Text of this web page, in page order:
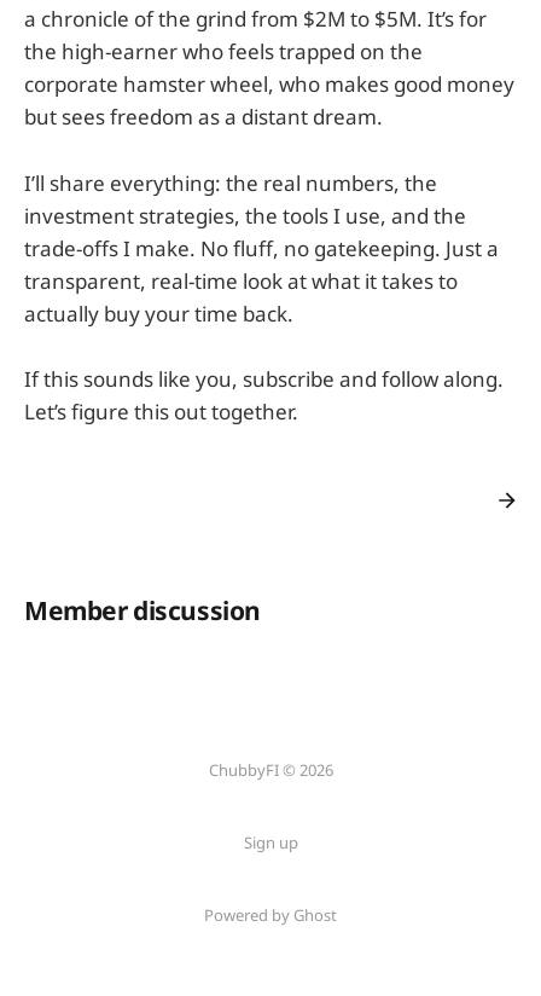
a chronicle of the grind from $2M to $5M. It’s for
the high-earner who feels trapped on the
corporate hamster wheel, who makes good money
but sees freedom as a distant dream.
I’ll share everything: the real numbers, the
investment strategies, the tools I use, and the
trade-offs I make. No fluff, no gatekeeping. Just a
transparent, real-time look at what it takes to
actually buy your time back.
If this sounds like you, subscribe and follow along.
Let’s figure this out together.
Member discussion
ChubbyFI © 2026
Sign up
Powered by Ghost